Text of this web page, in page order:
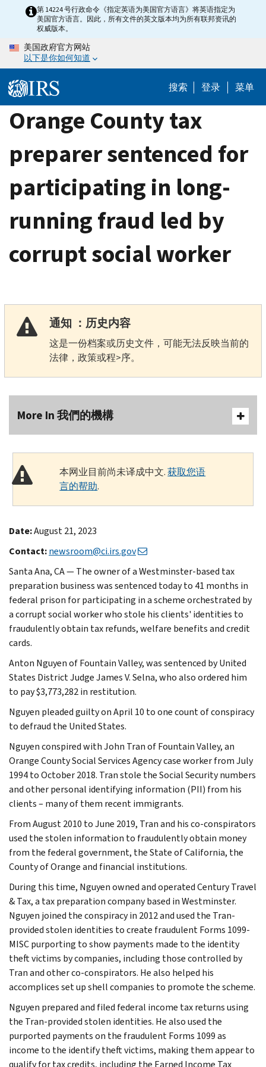
content
第 14224 号行政命令《指定英语为美国官方语言》将英语指定为
美国官方语言。因此，所有文件的英文版本均为所有联邦资讯的
权威版本。
美国政府官方网站
以下是你如何知道
搜索 登录 菜单
Orange County tax
preparer sentenced for
participating in long-
running fraud led by
corrupt social worker
通知 ：历史内容
这是一份档案或历史文件，可能无法反映当前的
法律，政策或程>序。
More In 我們的機構
本网业目前尚未译成中文.获取您语
言的帮助.
Date:August 21, 2023
Contact:newsroom@ci.irs.gov
Santa Ana, CA — The owner of a Westminster-based tax
preparation business was sentenced today to 41 months in
federal prison for participating in a scheme orchestrated by
a corrupt social worker who stole his clients' identities to
fraudulently obtain tax refunds, welfare benefits and credit
cards.
Anton Nguyen of Fountain Valley, was sentenced by United
States District Judge James V. Selna, who also ordered him
to pay $3,773,282 in restitution.
Nguyen pleaded guilty on April 10 to one count of conspiracy
to defraud the United States.
Nguyen conspired with John Tran of Fountain Valley, an
Orange County Social Services Agency case worker from July
1994 to October 2018. Tran stole the Social Security numbers
and other personal identifying information (PII) from his
clients – many of them recent immigrants.
From August 2010 to June 2019, Tran and his co-conspirators
used the stolen information to fraudulently obtain money
from the federal government, the State of California, the
County of Orange and financial institutions.
During this time, Nguyen owned and operated Century Travel
& Tax, a tax preparation company based in Westminster.
Nguyen joined the conspiracy in 2012 and used the Tran-
provided stolen identities to create fraudulent Forms 1099-
MISC purporting to show payments made to the identity
theft victims by companies, including those controlled by
Tran and other co-conspirators. He also helped his
accomplices set up shell companies to promote the scheme.
Nguyen prepared and filed federal income tax returns using
the Tran-provided stolen identities. He also used the
purported payments on the fraudulent Forms 1099 as
income to the identify theft victims, making them appear to
qualify for tax credits, including the Earned Income Tax